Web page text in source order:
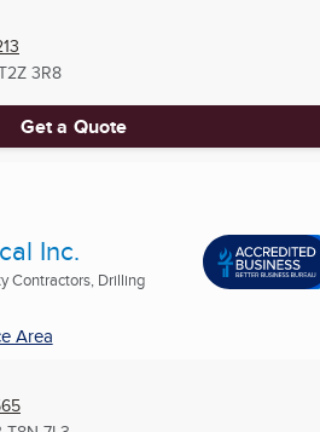
3R8
Get a Quote
Inc.
Contractors, Drilling
Area